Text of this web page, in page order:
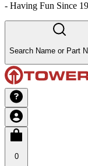
- Having Fun Since
Search Name or Part
0